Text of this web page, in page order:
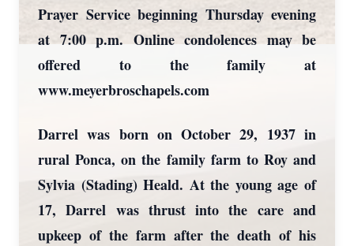
Prayer Service beginning Thursday evening
at 7:00 p.m. Online condolences may be
offered to the family at
www.meyerbroschapels.com
Darrel was born on October 29, 1937 in
rural Ponca, on the family farm to Roy and
Sylvia (Stading) Heald. At the young age of
17, Darrel was thrust into the care and
upkeep of the farm after the death of his